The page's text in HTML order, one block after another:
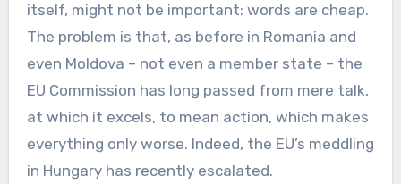
itself, might not be important: words are cheap.
The problem is that, as before in Romania and
even Moldova – not even a member state – the
EU Commission has long passed from mere talk,
at which it excels, to mean action, which makes
everything only worse. Indeed, the EU’s meddling
in Hungary has recently escalated.